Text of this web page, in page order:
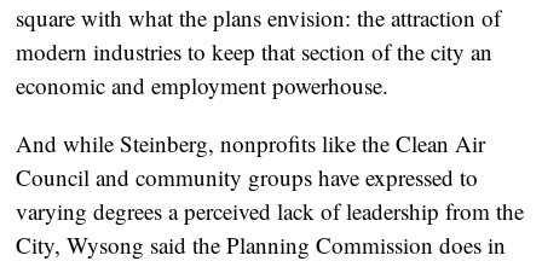
square with what the plans envision: the attraction of
modern industries to keep that section of the city an
economic and employment powerhouse.
And while Steinberg, nonprofits like the Clean Air
Council and community groups have expressed to
varying degrees a perceived lack of leadership from the
City, Wysong said the Planning Commission does in